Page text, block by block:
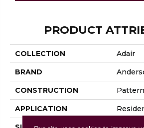
PRODUCT
COLLECTION Adair
BRAND
CONSTRUCTION Pattern
APPLICATION